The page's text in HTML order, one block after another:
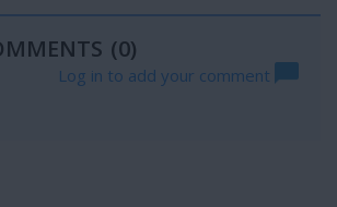
(0)
Log in to add your comment